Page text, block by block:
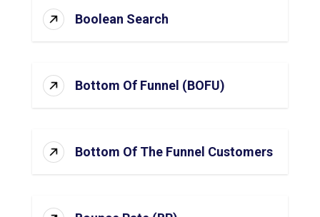
Boolean Search
Bottom Of Funnel (BOFU)
Bottom Of The Funnel Customers